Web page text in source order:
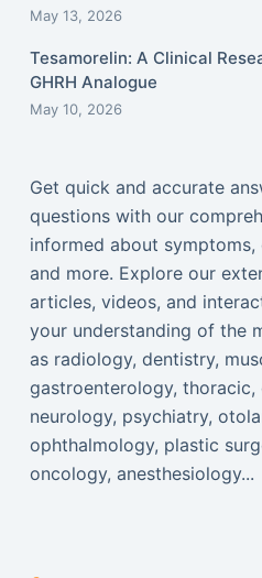
May 13, 2026
Tesamorelin: A Clinical
GHRH Analogue
May 10, 2026
Get quick and accurate
questions with our
informed about symptoms,
and more. Explore our
articles, videos, and
your understanding of the
as radiology, dentistry,
gastroenterology,
neurology, psychiatry,
ophthalmology, plastic
oncology, anesthesiology...